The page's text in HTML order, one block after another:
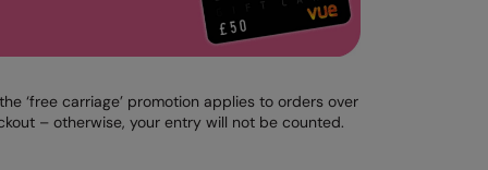
‘free carriage’ promotion applies to orders over
– otherwise, your entry will not be counted.